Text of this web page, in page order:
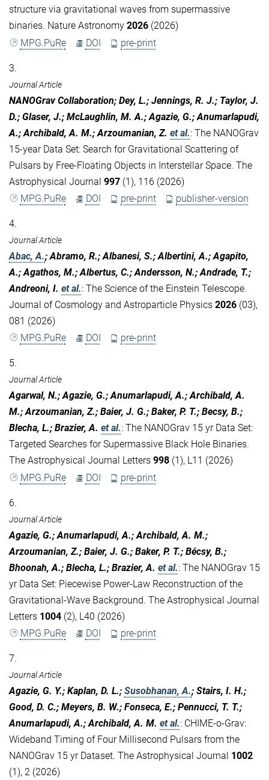
structure via gravitational waves from supermassive
binaries. Nature Astronomy 2026 (2026)
MPG.PuRe
DOI pre-print
3.
Journal Article
NANOGrav Collaboration; Dey, L.; Jennings, R. J.; Taylor, J.
D.; Glaser, J.; McLaughlin, M. A.; Agazie, G.; Anumarlapudi,
A.; Archibald, A. M.; Arzoumanian, Z. et al.: The NANOGrav
15-year Data Set: Search for Gravitational Scattering of
Pulsars by Free-Floating Objects in Interstellar Space. The
Astrophysical Journal 997 (1), 116 (2026)
MPG.PuRe
DOI pre-print publisher-version
4.
Journal Article
Abac, A.; Abramo, R.; Albanesi, S.; Albertini, A.; Agapito,
A.; Agathos, M.; Albertus, C.; Andersson, N.; Andrade, T.;
Andreoni, I. et al.: The Science of the Einstein Telescope.
Journal of Cosmology and Astroparticle Physics 2026 (03),
081 (2026)
MPG.PuRe
DOI pre-print
5.
Journal Article
Agarwal, N.; Agazie, G.; Anumarlapudi, A.; Archibald, A.
M.; Arzoumanian, Z.; Baier, J. G.; Baker, P. T.; Becsy, B.;
Blecha, L.; Brazier, A. et al.: The NANOGrav 15 yr Data Set:
Targeted Searches for Supermassive Black Hole Binaries.
The Astrophysical Journal Letters 998 (1), L11 (2026)
MPG.PuRe
DOI pre-print
6.
Journal Article
Agazie, G.; Anumarlapudi, A.; Archibald, A. M.;
Arzoumanian, Z.; Baier, J. G.; Baker, P. T.; Bécsy, B.;
Bhoonah, A.; Blecha, L.; Brazier, A. et al.: The NANOGrav 15
yr Data Set: Piecewise Power-Law Reconstruction of the
Gravitational-Wave Background. The Astrophysical Journal
Letters 1004 (2), L40 (2026)
MPG.PuRe
DOI pre-print
7.
Journal Article
Agazie, G. Y.; Kaplan, D. L.; Susobhanan, A.; Stairs, I. H.;
Good, D. C.; Meyers, B. W.; Fonseca, E.; Pennucci, T. T.;
Anumarlapudi, A.; Archibald, A. M. et al.: CHIME-o-Grav:
Wideband Timing of Four Millisecond Pulsars from the
NANOGrav 15 yr Dataset. The Astrophysical Journal 1002
(1), 2 (2026)